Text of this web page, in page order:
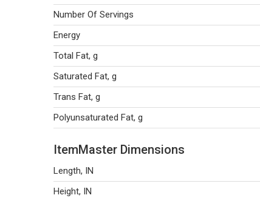
Number Of Servings
Energy
Total Fat, g
Saturated Fat, g
Trans Fat, g
Polyunsaturated Fat, g
ItemMaster Dimensions
Length, IN
Height, IN